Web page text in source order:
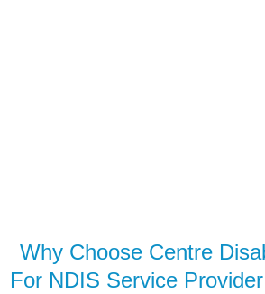
Why Choose Centre
For NDIS Service